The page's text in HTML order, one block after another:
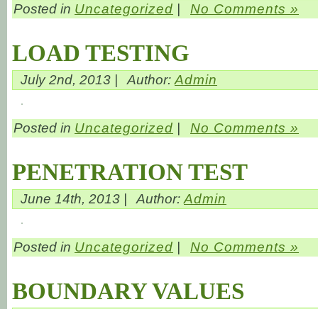
Posted in Uncategorized No Comments »
LOAD TESTING
July 2nd, 2013 | Author: Admin
Posted in Uncategorized | No Comments »
PENETRATION TEST
June 14th, 2013 | Author: Admin
Posted in Uncategorized | No Comments »
BOUNDARY VALUES